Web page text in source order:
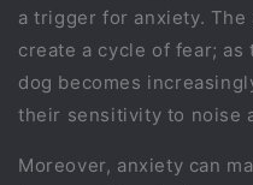
a trigger for anxiety.
create a cycle of fear;
dog becomes
their sensitivity to noise
Moreover, anxiety can